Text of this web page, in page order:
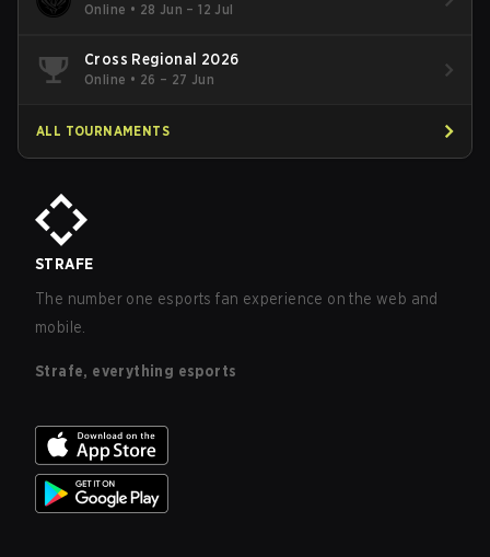
Online • 28 Jun – 12 Jul
Cross Regional 2026
Online • 26 – 27 Jun
ALL TOURNAMENTS
STRAFE
The number one esports fan experience on the web and
mobile.
Strafe, everything esports